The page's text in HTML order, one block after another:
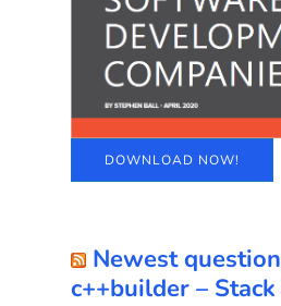
DOWNLOAD NOW!
Newest
c++builder –